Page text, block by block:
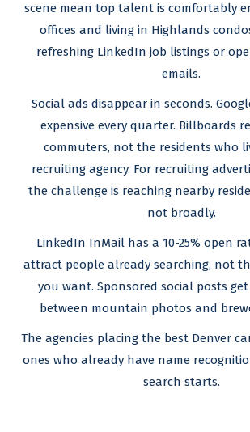
scene mean top talent is comfortably
offices and living in Highlands
refreshing LinkedIn job listings or
emails.
Social ads disappear in seconds.
expensive every quarter. Billboards
commuters, not the residents who
recruiting agency. For recruiting
the challenge is reaching nearby
not broadly.
LinkedIn InMail has a 10-25% open
attract people already searching, not
you want. Sponsored social posts
between mountain photos and
The agencies placing the best Denver
ones who already have name
search starts.